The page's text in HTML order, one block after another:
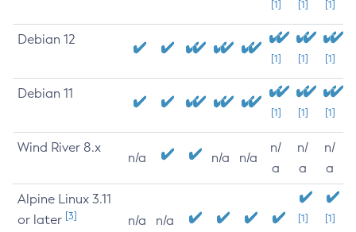
[1] [1] [1]
Debian 12
[1] [1] [1]
Debian 11
[1] [1] [1]
Wind River 8.x
n/a n/a n/a
n/
a
n/
a
n/
a
Alpine Linux 3.11
or later [3] n/a n/a
[1]
[1]